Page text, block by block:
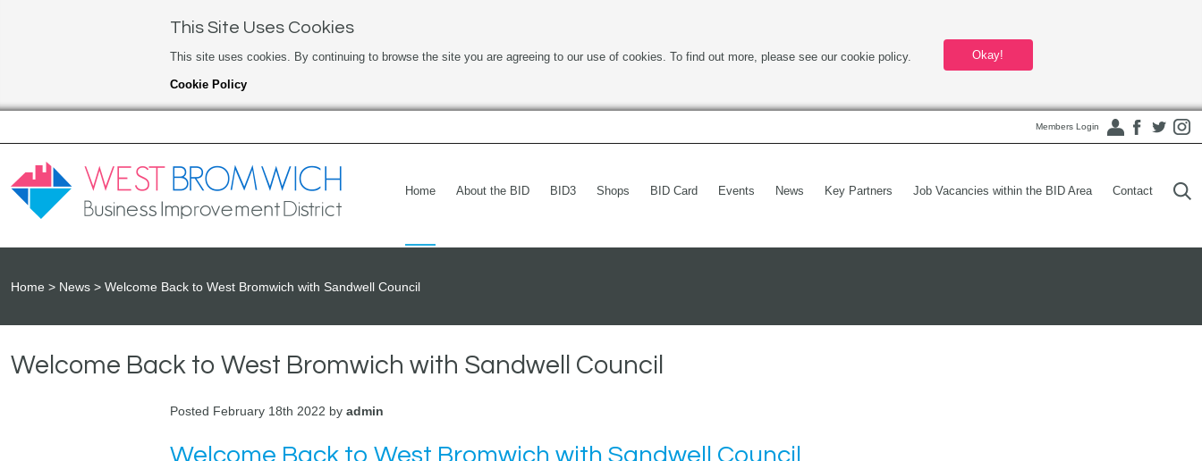
This Site Uses Cookies
This site uses cookies. By continuing to browse the site you are agreeing to our use of cookies. To find out more, please see our cookie policy.
Cookie Policy
Okay!
Members Login
Home About the BID BID3 Shops BID Card Events News Key Partners Job Vacancies within the BID Area Contact
Home News Welcome Back to West Bromwich with Sandwell Council
Welcome Back to West Bromwich with Sandwell Council
Posted February 18th 2022 by admin
Welcome Back to West Bromwich with Sandwell Council